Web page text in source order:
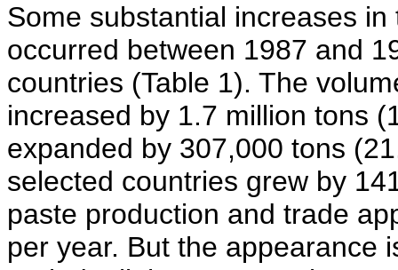
Some substantial increases
occurred between 1987 and
countries (Table 1). The
increased by 1.7 million tons
expanded by 307,000 tons
selected countries grew by
paste production and trade
per year. But the appearance